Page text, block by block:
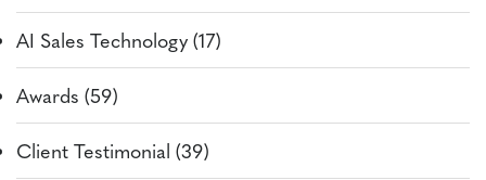
AI Sales Technology (17)
Awards (59)
Client Testimonial (39)